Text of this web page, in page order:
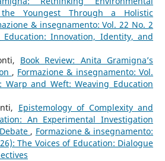
Youngest Through a Holistic
& insegnamento: Vol. 22 No. 2
Education: Innovation, Identity, and
Book Review: Anita Gramigna’s
, Formazione & insegnamento: Vol.
Warp and Weft: Weaving Education
Epistemology of Complexity and
An Experimental Investigation
, Formazione & insegnamento:
The Voices of Education: Dialogue